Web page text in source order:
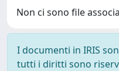
Non ci sono file
I documenti in IRIS
tutti i diritti sono